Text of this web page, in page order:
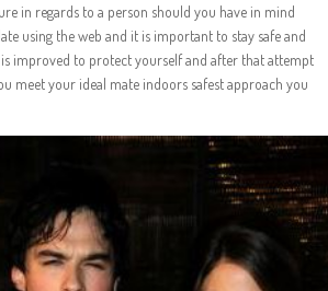
in regards to a person should you have in mind
using the web and it is important to stay safe and
improved to protect yourself and after that attempt
meet your ideal mate indoors safest approach you